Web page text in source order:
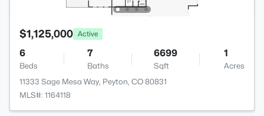
$1,125,000 Active
6
Beds
7
Baths
6699
Sqft
1
Acres
11333 Sage Mesa Way, Peyton, CO 80831
MLS#: 1164118